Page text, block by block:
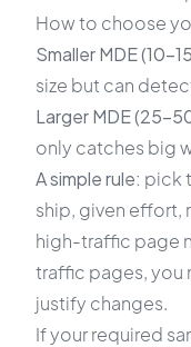
How to choose
Smaller MDE
size but can
Larger MDE
only catches big
A simple rule: pick
ship, given effort,
high-traffic page
traffic pages, you
justify changes.
If your required